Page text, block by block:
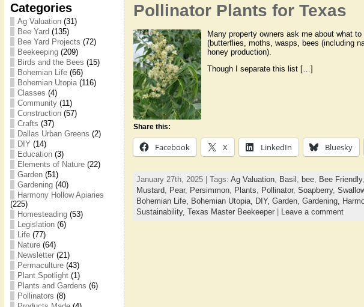
Categories
Ag Valuation(31)
Bee Yard (135)
Bee Yard Projects (72)
Beekeeping(209)
Birds and the Bees (15)
Bohemian Life(66)
Bohemian Utopia(116)
Classes (4)
Community(11)
Construction(57)
Crafts (37)
Dallas Urban Greens (2)
DIY (14)
Education(3)
Elements of Nature(22)
Garden(51)
Gardening(40)
Harmony Hollow Apiaries
(225)
Homesteading(53)
Legislation(6)
Life(77)
Nature(64)
Newsletter(21)
Permaculture(43)
Plant Spotlight(1)
Plants and Gardens (6)
Pollinators (8)
Pollinator Plants for Texas
Many property owners ask me about what
(butterflies, moths, wasps, bees (including
honey production).
Though I separate this list […]
Share this:
Facebook X LinkedIn Bluesky
January 27th, 2025 | Tags: Ag Valuation, Basil bee, Bee Friendly,
Mustard, Pear, Persimmon, Plants Pollinator, Soapberry,
Bohemian Life, Bohemian Utopia, DIY, Garden, Gardening,
Sustainability, Texas Master Beekeeper| Leave a comment